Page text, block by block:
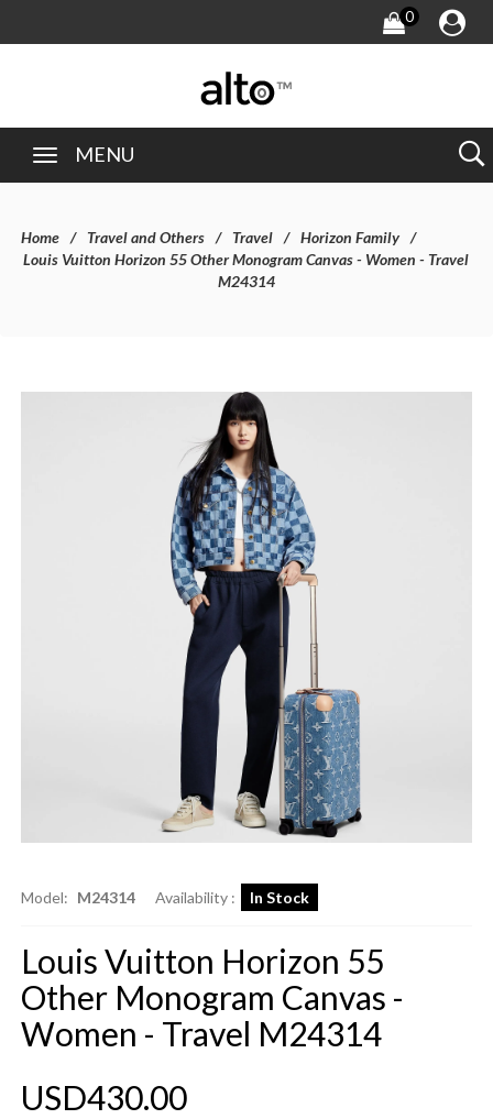
0
MENU
Home Travel and Others Travel
Horizon Family
Louis Vuitton Horizon 55 Other Monogram Canvas - Women - Travel
M24314
Model: M24314 Availability : In Stock
Louis Vuitton Horizon 55
Other Monogram Canvas -
Women - Travel M24314
USD430.00